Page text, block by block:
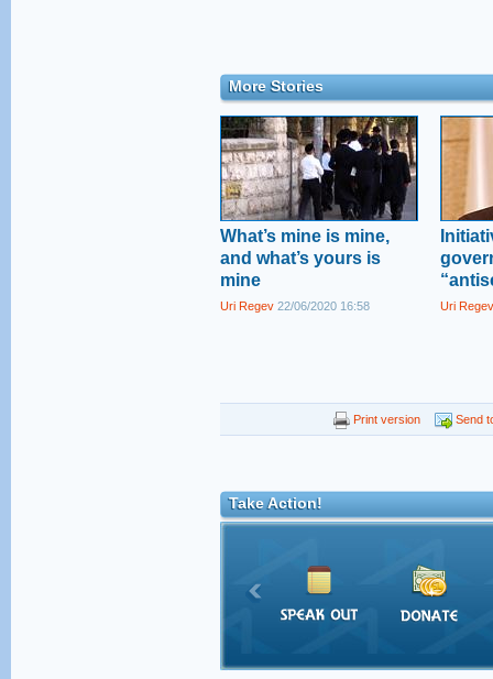
More Stories
What’s mine is mine,
and what’s yours is
mine
Uri Regev 22/06/2020 16:58 Uri Regev
Print version Send
Take Action!